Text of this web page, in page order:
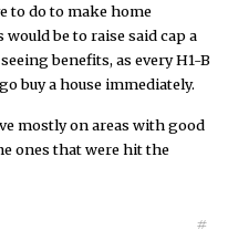
to do to make home
be to raise said cap a
benefits, as every H1-B
buy a house immediately.
mostly on areas with good
ones that were hit the
#